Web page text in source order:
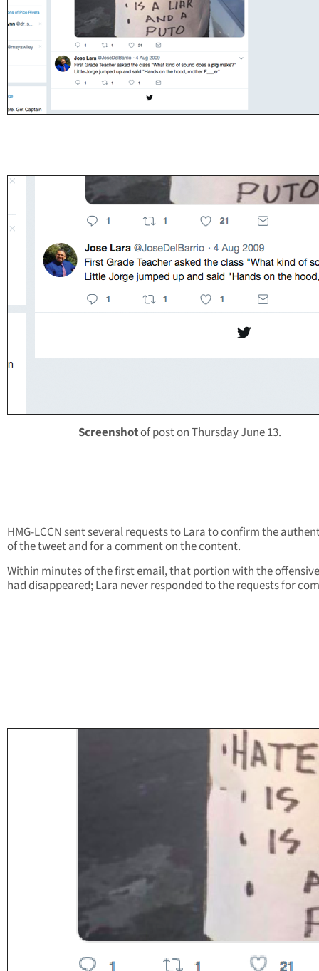
Screenshotof post on Thursday June 13.
HMG-LCCN sent several requests to Lara to confirm the
of the tweet and for a comment on the content.
Within minutes of the first email, that portion with the
had disappeared; Lara never responded to the requests for